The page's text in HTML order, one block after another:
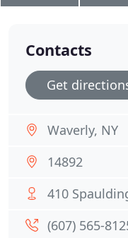
Contacts
Get
Waverly, NY
14892
410
(607) 565-